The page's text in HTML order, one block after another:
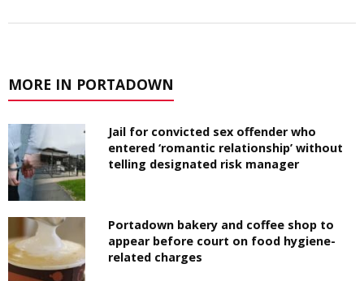
MORE IN PORTADOWN
Jail for convicted sex offender who
entered ‘romantic relationship’ without
telling designated risk manager
Portadown bakery and coffee shop to
appear before court on food hygiene-
related charges